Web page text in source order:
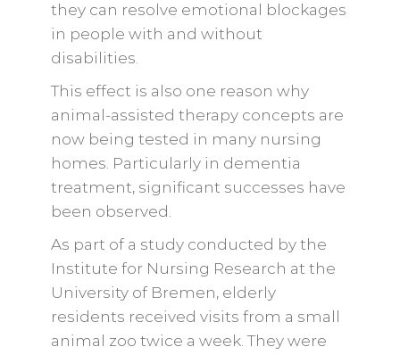
they can resolve emotional blockages
in people with and without
disabilities.
This effect is also one reason why
animal-assisted therapy concepts are
now being tested in many nursing
homes. Particularly in dementia
treatment, significant successes have
been observed.
As part of a study conducted by the
Institute for Nursing Research at the
University of Bremen, elderly
residents received visits from a small
animal zoo twice a week. They were